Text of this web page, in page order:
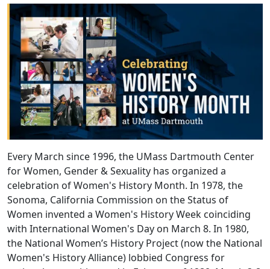
Every March since 1996, the UMass Dartmouth Center
for Women, Gender & Sexuality has organized a
celebration of Women's History Month. In 1978, the
Sonoma, California Commission on the Status of
Women invented a Women's History Week coinciding
with International Women's Day on March 8. In 1980,
the National Women’s History Project (now the National
Women's History Alliance) lobbied Congress for